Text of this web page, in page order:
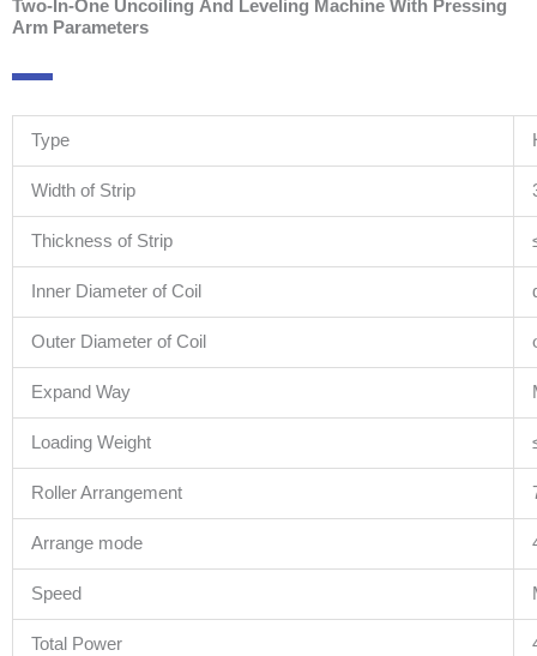
Two-In-One Uncoiling And Leveling Machine With Pressing
Arm Parameters
Type
Width of Strip
Thickness of Strip
Inner Diameter of Coil
Outer Diameter of Coil
Expand Way
Loading Weight
Roller Arrangement
Arrange mode
Speed
Total Power